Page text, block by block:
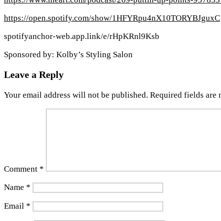
https://open.spotify.com/show/1HFYRpu4nX10TORYBJguxC
spotifyanchor-web.app.link/e/rHpKRnl9Ksb
Sponsored by: Kolby’s Styling Salon
Leave a Reply
Your email address will not be published. Required fields are
Comment *
Name *
Email *